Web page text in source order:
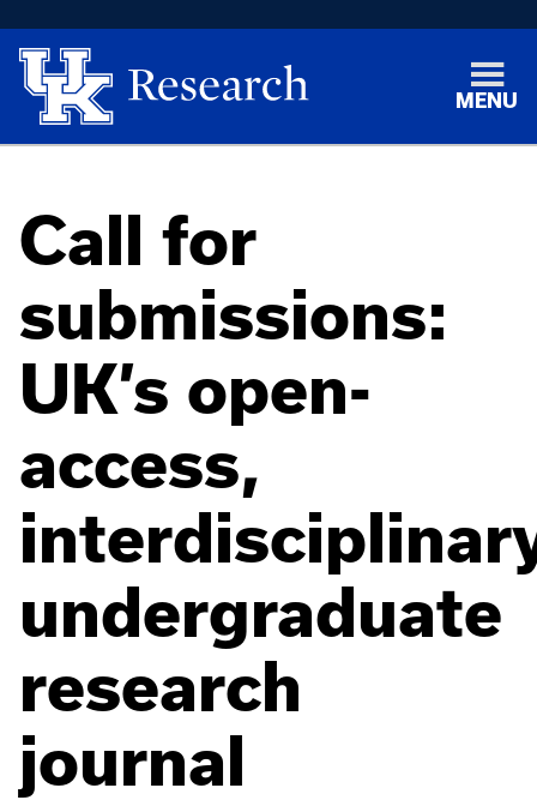
MENU
Call for
submissions:
UK’s open-
access,
undergraduate
research
journal